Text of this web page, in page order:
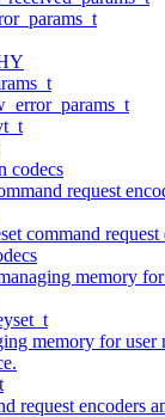
codecs
request
command request
memory
memory for user
request encoders